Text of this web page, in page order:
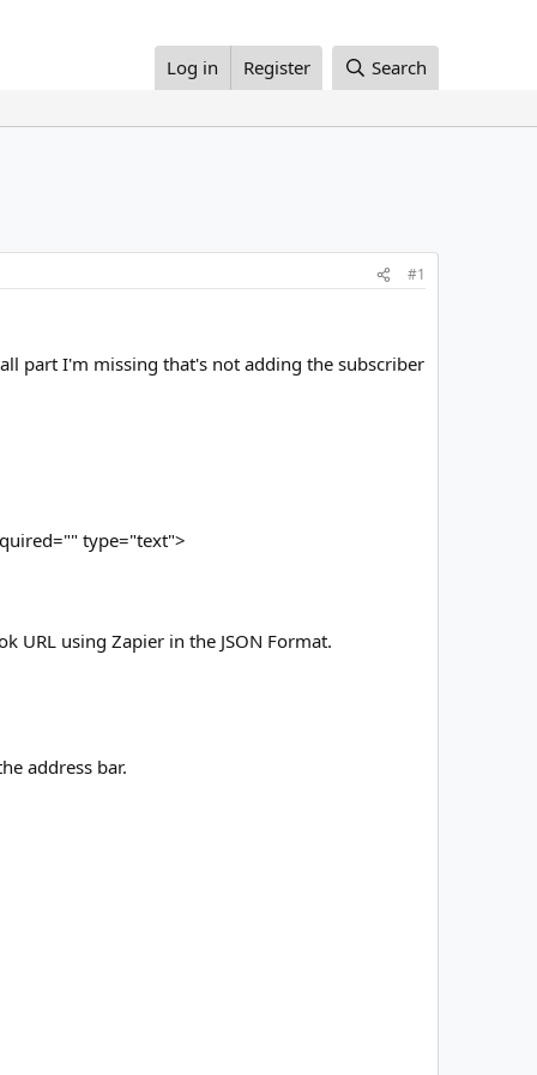
Log in Register Search
#1
part I'm missing that's not adding the subscriber
type="text">
URL using Zapier in the JSON Format.
address bar.